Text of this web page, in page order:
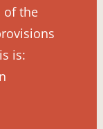
of the
is: